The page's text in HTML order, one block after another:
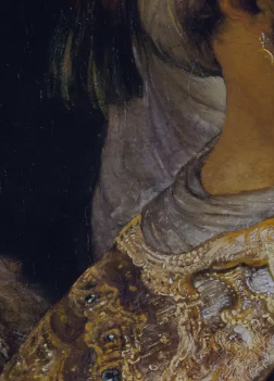
Sign In
Trouble signing in? Forgotten password